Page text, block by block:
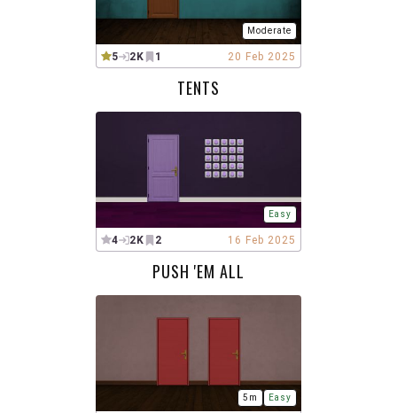
Moderate
5 2K 1 20 Feb 2025
TENTS
Easy
4 2K 2 16 Feb 2025
PUSH 'EM ALL
5m Easy